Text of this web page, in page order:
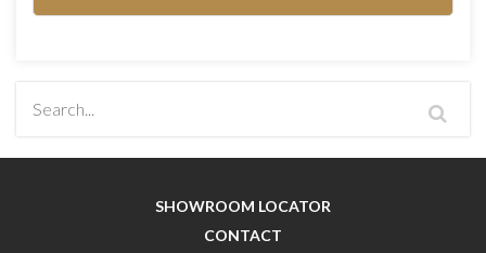
SHOWROOM LOCATOR
CONTACT